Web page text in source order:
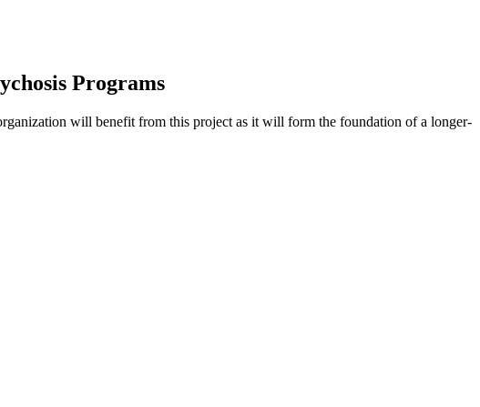
Programs
will benefit from this project as it will form the foundation of a longer-